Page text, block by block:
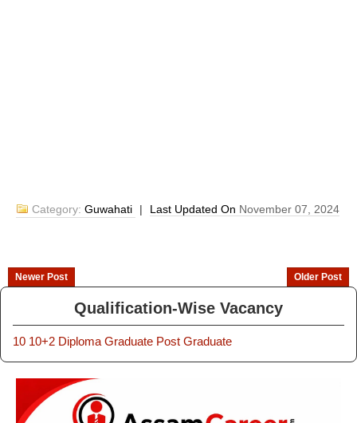
Category:Guwahati | Last Updated On November 07, 2024
Newer Post Older Post
Qualification-Wise Vacancy
10 10+2 Diploma Graduate Post Graduate